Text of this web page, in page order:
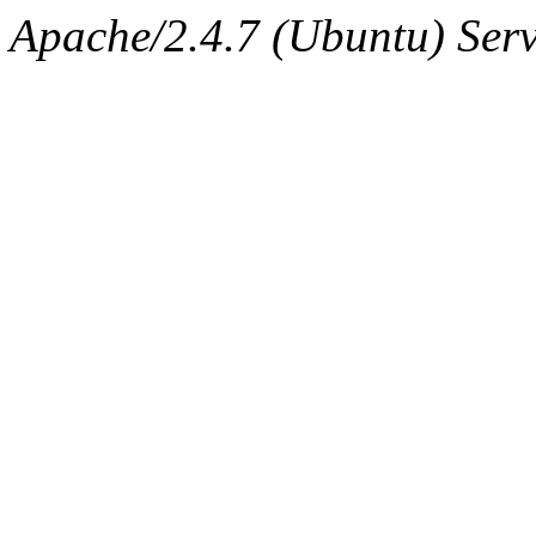
The administrators of this
Apache/2.4.7 (Ubuntu)